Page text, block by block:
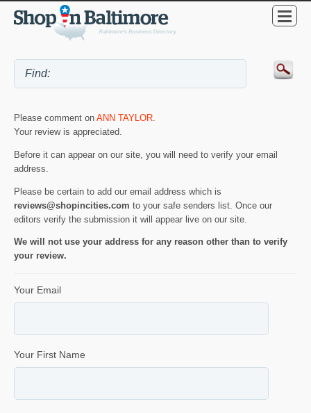
Please comment on ANN TAYLOR
Your review is appreciated.
Before it can appear on our site, you will need to verify your email
address.
Please be certain to add our email address which is
reviews@shopincities.com to your safe senders list. Once our
editors verify the submission it will appear live on our site.
We will not use your address for any reason other than to verify
your review.
Your Email
Your First Name